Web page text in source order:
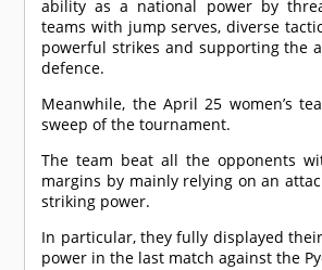
ability as a national power by
teams with jump serves, diverse
powerful strikes and supporting the
defence.
Meanwhile, the April 25 women’s
sweep of the tournament.
The team beat all the opponents
margins by mainly relying on an
striking power.
In particular, they fully displayed
power in the last match against the